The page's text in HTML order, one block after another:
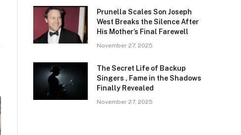
Prunella Scales Son Joseph
West Breaks the Silence After
His Mother’s Final Farewell
November 27, 2025
The Secret Life of Backup
Singers , Fame in the Shadows
Finally Revealed
November 27, 2025